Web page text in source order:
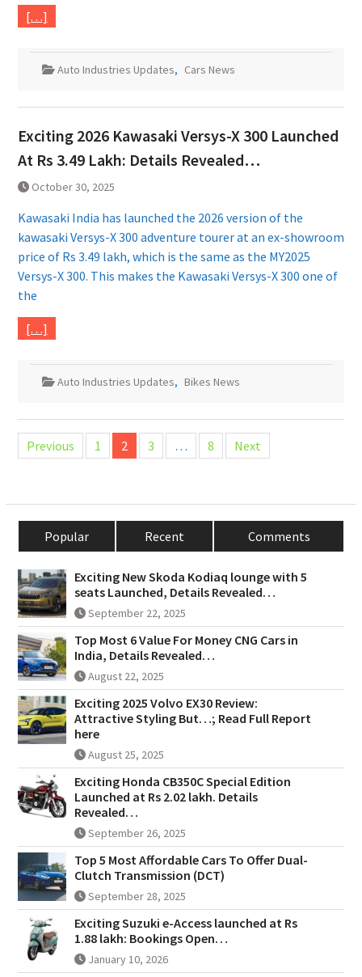
[…]
Auto Industries Updates, Cars News
Exciting 2026 Kawasaki Versys-X 300 Launched
At Rs 3.49 Lakh: Details Revealed…
October 30, 2025
Kawasaki India has launched the 2026 version of the
kawasaki Versys-X 300 adventure tourer at an ex-showroom
price of Rs 3.49 lakh, which is the same as the MY2025
Versys-X 300. This makes the Kawasaki Versys-X 300 one of
the
[…]
Auto Industries Updates, Bikes News
Posts
pagination
Previous 1 2 3 … 8 Next
Popular Recent Comments
Exciting New Skoda Kodiaq lounge with 5
seats Launched, Details Revealed…
September 22, 2025
Top Most 6 Value For Money CNG Cars in
India, Details Revealed…
August 22, 2025
Exciting 2025 Volvo EX30 Review:
Attractive Styling But…; Read Full Report
here
August 25, 2025
Exciting Honda CB350C Special Edition
Launched at Rs 2.02 lakh. Details
Revealed…
September 26, 2025
Top 5 Most Affordable Cars To Offer Dual-
Clutch Transmission (DCT)
September 28, 2025
Exciting Suzuki e-Access launched at Rs
1.88 lakh: Bookings Open…
January 10, 2026